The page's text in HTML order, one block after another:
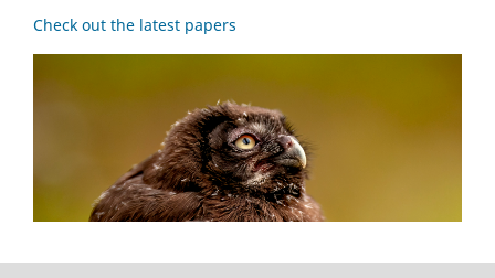
Check out the latest papers